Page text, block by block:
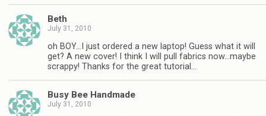
Beth
July 31, 2010
oh BOY…I just ordered a new laptop! Guess what it will
get? A new cover! I think I will pull fabrics now…maybe
scrappy! Thanks for the great tutorial…
Busy Bee Handmade
July 31, 2010